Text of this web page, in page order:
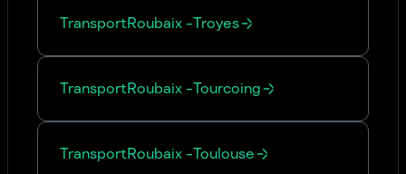
TransportRoubaix -Troyes
TransportRoubaix -Tourcoing
TransportRoubaix -Toulouse